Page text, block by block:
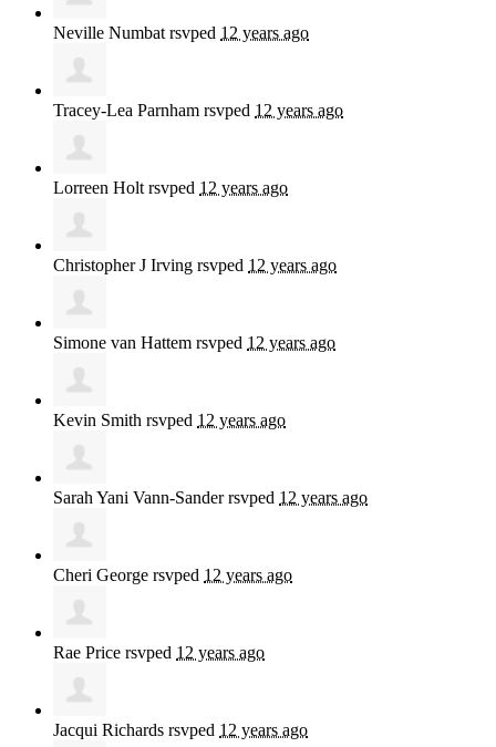
Neville Numbat rsvped 12 years ago
Tracey-Lea Parnham rsvped 12 years ago
Lorreen Holt rsvped 12 years ago
Christopher J Irving rsvped 12 years ago
Simone van Hattem rsvped 12 years ago
Kevin Smith rsvped 12 years ago
Sarah Yani Vann-Sanderrsvped 12 years ago
Cheri George rsvped 12 years ago
Rae Price rsvped 12 years ago
Jacqui Richards rsvped 12 years ago